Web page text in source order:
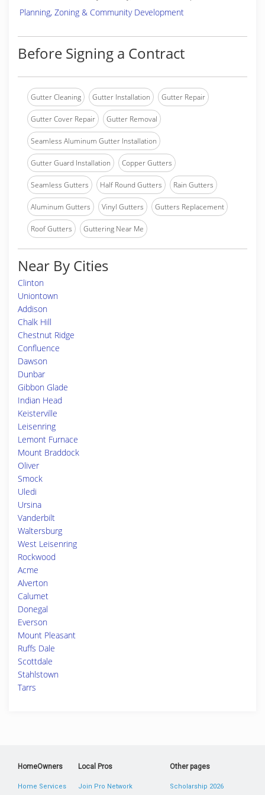
Planning, Zoning & Community Development
Before Signing a Contract
Gutter Cleaning Gutter Installation Gutter Repair
Gutter Cover Repair Gutter Removal
Seamless Aluminum Gutter Installation
Gutter Guard Installation Copper Gutters
Seamless Gutters Half Round Gutters Rain Gutters
Aluminum Gutters Vinyl Gutters Gutters Replacement
Roof Gutters Guttering Near Me
Near By Cities
Clinton
Uniontown
Addison
Chalk Hill
Chestnut Ridge
Confluence
Dawson
Dunbar
Gibbon Glade
Indian Head
Keisterville
Leisenring
Lemont Furnace
Mount Braddock
Oliver
Smock
Uledi
Ursina
Vanderbilt
Waltersburg
West Leisenring
Rockwood
Acme
Alverton
Calumet
Donegal
Everson
Mount Pleasant
Ruffs Dale
Scottdale
Stahlstown
Tarrs
HomeOwners
Home Services
Local Pros
Join Pro Network
Other pages
Scholarship 2026